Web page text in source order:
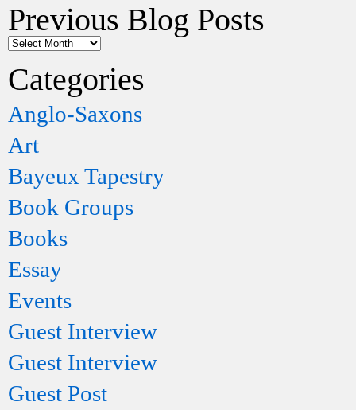
Previous Blog Posts
Categories
Anglo-Saxons
Art
Bayeux Tapestry
Book Groups
Books
Essay
Events
Guest Interview
Guest Interview
Guest Post